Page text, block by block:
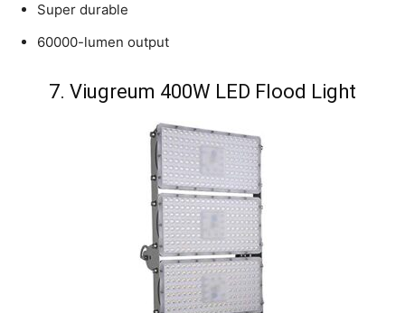
Super durable
60000-lumen output
7. Viugreum 400W LED Flood Light